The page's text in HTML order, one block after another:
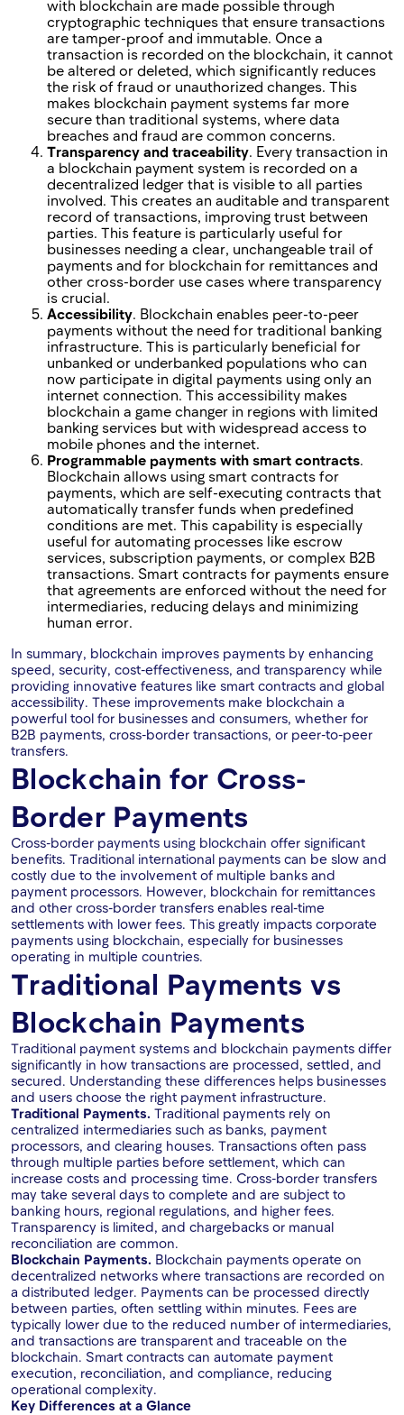
with blockchain are made possible through
cryptographic techniques that ensure transactions
are tamper-proof and immutable. Once a
transaction is recorded on the blockchain, it cannot
be altered or deleted, which significantly reduces
the risk of fraud or unauthorized changes. This
makes blockchain payment systems far more
secure than traditional systems, where data
breaches and fraud are common concerns.
Transparency and traceability. Every transaction in
a blockchain payment system is recorded on a
decentralized ledger that is visible to all parties
involved. This creates an auditable and transparent
record of transactions, improving trust between
parties. This feature is particularly useful for
businesses needing a clear, unchangeable trail of
payments and for blockchain for remittances and
other cross-border use cases where transparency
is crucial.
Accessibility. Blockchain enables peer-to-peer
payments without the need for traditional banking
infrastructure. This is particularly beneficial for
unbanked or underbanked populations who can
now participate in digital payments using only an
internet connection. This accessibility makes
blockchain a game changer in regions with limited
banking services but with widespread access to
mobile phones and the internet.
Programmable payments with smart contracts.
Blockchain allows using smart contracts for
payments, which are self-executing contracts that
automatically transfer funds when predefined
conditions are met. This capability is especially
useful for automating processes like escrow
services, subscription payments, or complex B2B
transactions. Smart contracts for payments ensure
that agreements are enforced without the need for
intermediaries, reducing delays and minimizing
human error.
In summary, blockchain improves payments by enhancing
speed, security, cost-effectiveness, and transparency while
providing innovative features like smart contracts and global
accessibility. These improvements make blockchain a
powerful tool for businesses and consumers, whether for
B2B payments, cross-border transactions, or peer-to-peer
transfers.
Blockchain for Cross-
Border Payments
Cross-border payments using blockchain offer significant
benefits. Traditional international payments can be slow and
costly due to the involvement of multiple banks and
payment processors. However, blockchain for remittances
and other cross-border transfers enables real-time
settlements with lower fees. This greatly impacts corporate
payments using blockchain, especially for businesses
operating in multiple countries.
Traditional Payments vs
Blockchain Payments
Traditional payment systems and blockchain payments differ
significantly in how transactions are processed, settled, and
secured. Understanding these differences helps businesses
and users choose the right payment infrastructure.
Traditional Payments. Traditional payments rely on
centralized intermediaries such as banks, payment
processors, and clearing houses. Transactions often pass
through multiple parties before settlement, which can
increase costs and processing time. Cross-border transfers
may take several days to complete and are subject to
banking hours, regional regulations, and higher fees.
Transparency is limited, and chargebacks or manual
reconciliation are common.
Blockchain Payments. Blockchain payments operate on
decentralized networks where transactions are recorded on
a distributed ledger. Payments can be processed directly
between parties, often settling within minutes. Fees are
typically lower due to the reduced number of intermediaries,
and transactions are transparent and traceable on the
blockchain. Smart contracts can automate payment
execution, reconciliation, and compliance, reducing
operational complexity.
Key Differences at a Glance